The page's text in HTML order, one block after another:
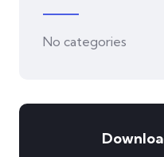
No categories